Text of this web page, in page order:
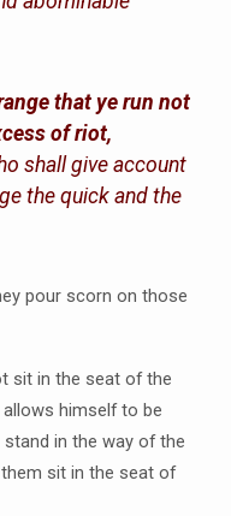
that ye run not
of riot,
shall give account
the quick and the
pour scorn on those
sit in the seat of the
himself to be
stand in the way of the
sit in the seat of